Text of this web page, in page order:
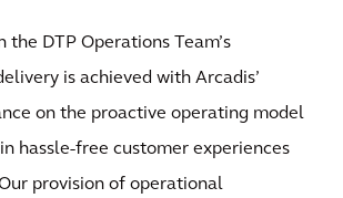
the DTP Operations Team’s
is achieved with Arcadis’
on the proactive operating model
hassle-free customer experiences
provision of operational